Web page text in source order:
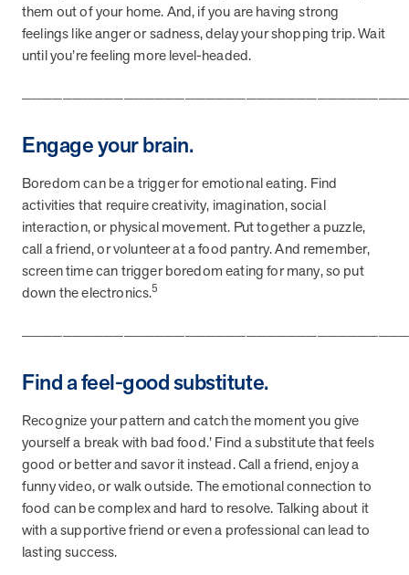
MINNEAPOLIS, April 4, 2023 — MOBE , a health outcomes
company focused on improving people’s health while reducing
health care costs, today announced the…
MOBE's Innovative Whole Person Health Guidance Now
HealthPartners now offers MOBE’s personalized health guidance to
fully-insured members. Learn how this partnership combines
advanced analytics with one-to-one support from Guides and
Pharmacists to improve outcomes and reduce costs through
whole-person care.
Pharmacy Approach
transforming health outcomes. Learn how our Pharmacists and
Guides collaborate to optimize medication use, reduce health care
utilization, and support whole-person health for better results.
Article Health Outcomes 5 min read
Improving Health Outcomes with Social Marketing
them out of your home. And, if you are having strong
feelings like anger or sadness, delay your shopping trip. Wait
until you’re feeling more level-headed.
Engage your brain.
Boredom can be a trigger for emotional eating. Find
activities that require creativity, imagination, social
interaction, or physical movement. Put together a puzzle,
call a friend, or volunteer at a food pantry. And remember,
screen time can trigger boredom eating for many, so put
down the electronics.5
Find a feel-good substitute.
Recognize your pattern and catch the moment you give
yourself a break with bad food.’ Find a substitute that feels
good or better and savor it instead. Call a friend, enjoy a
funny video, or walk outside. The emotional connection to
food can be complex and hard to resolve. Talking about it
with a supportive friend or even a professional can lead to
lasting success.